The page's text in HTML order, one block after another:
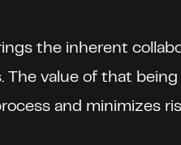
the inherent
The value of that
and minimizes